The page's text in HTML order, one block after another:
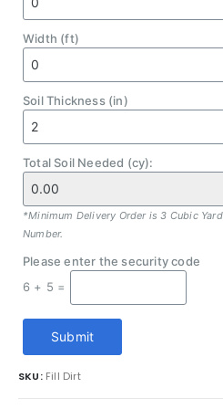
Width (ft)
Soil Thickness (in)
Total Soil Needed (cy):
*Minimum Delivery Order is 3 Cubic
Number.
Please enter the security code
6 + 5 =
Submit
SKU: Fill Dirt